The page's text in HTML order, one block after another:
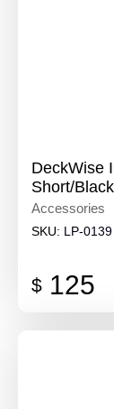
DeckWise
Short/
Accessories
SKU: LP-0139
$ 125